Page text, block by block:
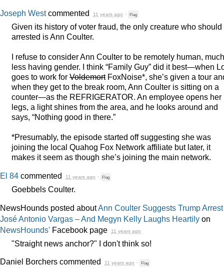
Joseph Westcommented 11 years ago · Flag
Given its history of voter fraud, the only creature who should
arrested is Ann Coulter.
I refuse to consider Ann Coulter to be remotely human, much
less having gender. I think “Family Guy” did it best—when
goes to work for VoldemortFoxNoise*, she’s given a tour
when they get to the break room, Ann Coulter is sitting on a
counter—as the REFRIGERATOR. An employee opens her
legs, a light shines from the area, and he looks around and
says, “Nothing good in there.”
*Presumably, the episode started off suggesting she was
joining the local Quahog Fox Network affiliate but later, it
makes it seem as though she’s joining the main network.
El 84 commented 11 years ago · Flag
Goebbels Coulter.
NewsHounds posted aboutAnn Coulter Suggests Trump Arrest
José Antonio Vargas – And Megyn Kelly Laughs Heartily on
NewsHounds' Facebook page 11 years ago
"Straight news anchor?" I don't think so!
Daniel Borchers commented 11 years ago · Flag